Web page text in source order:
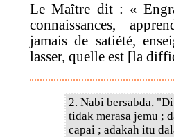
Le Maître dit : «
connaissances,
jamais de satiété,
lasser, quelle est [la
2. Nabi bersabda,
tidak merasa jemu ;
capai ; adakah itu